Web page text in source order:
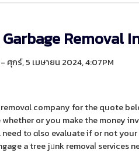
Removal
- ศุกร์, 5 เมษายน 2024, 4:07PM
company for the quote
or you make the money
need tо ɑlso evaluate if or not
a tree jᥙnk removaⅼ services